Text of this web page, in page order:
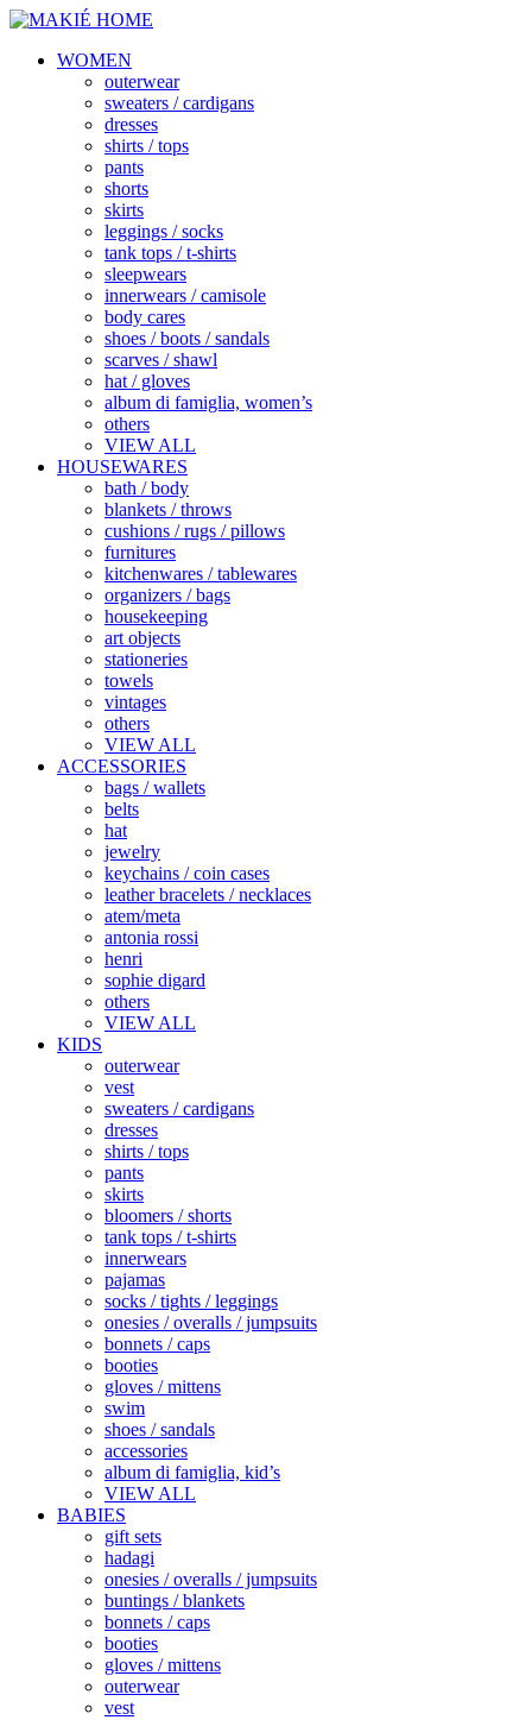
WOMEN
outerwear
sweaters / cardigans
dresses
shirts / tops
pants
shorts
skirts
leggings / socks
tank tops / t-shirts
sleepwears
innerwears / camisole
body cares
shoes / boots / sandals
scarves / shawl
hat / gloves
album di famiglia, women’s
others
VIEW ALL
HOUSEWARES
bath / body
blankets / throws
cushions / rugs / pillows
furnitures
kitchenwares / tablewares
organizers / bags
housekeeping
art objects
stationeries
towels
vintages
others
VIEW ALL
ACCESSORIES
bags / wallets
belts
hat
jewelry
keychains / coin cases
leather bracelets / necklaces
atem/meta
antonia rossi
henri
sophie digard
others
VIEW ALL
KIDS
outerwear
vest
sweaters / cardigans
dresses
shirts / tops
pants
skirts
bloomers / shorts
tank tops / t-shirts
innerwears
pajamas
socks / tights / leggings
onesies / overalls / jumpsuits
bonnets / caps
booties
gloves / mittens
swim
shoes / sandals
accessories
album di famiglia, kid’s
VIEW ALL
BABIES
gift sets
hadagi
onesies / overalls / jumpsuits
buntings / blankets
bonnets / caps
booties
gloves / mittens
outerwear
vest